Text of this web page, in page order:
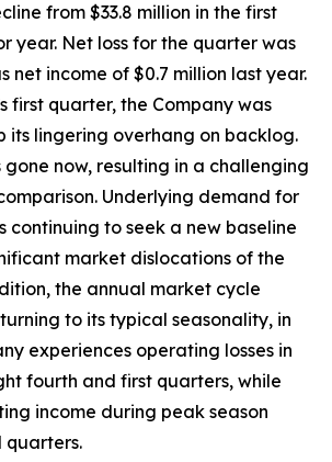
from $33.8 million in the first
year. Net loss for the quarter was
net income of $0.7 million last year.
first quarter, the Company was
its lingering overhang on backlog.
now, resulting in a challenging
Underlying demand for
continuing to seek a new baseline
market dislocations of the
the annual market cycle
to its typical seasonality, in
experiences operating losses in
fourth and first quarters, while
income during peak season
quarters.